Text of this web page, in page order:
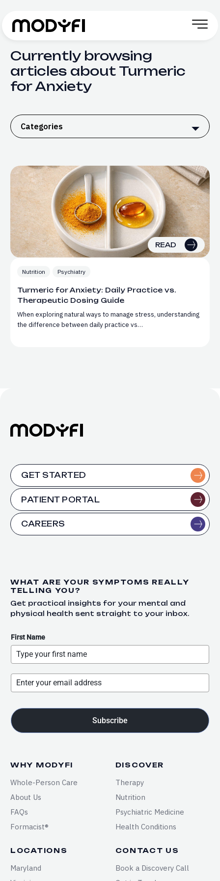
Currently browsing
articles about Turmeric
for Anxiety
Categories
READ
Nutrition Psychiatry
Turmeric for Anxiety: Daily Practice vs.
Therapeutic Dosing Guide
When exploring natural ways to manage stress, understanding
the difference between daily practice vs…
GET STARTED
PATIENT PORTAL
CAREERS
WHY MODYFI
Whole-Person Care
About Us
FAQs
Formacist®
DISCOVER
Therapy
Nutrition
Psychiatric Medicine
Health Conditions
LOCATIONS
Maryland
CONTACT US
Book a Discovery Call
WHAT ARE YOUR SYMPTOMS REALLY
TELLING YOU?
Get practical insights for your mental and
physical health sent straight to your inbox.
First Name
Subscribe